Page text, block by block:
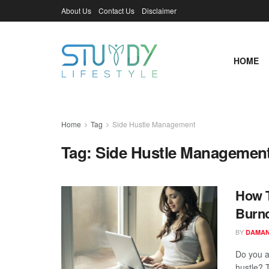
About Us Contact Us Disclaimer
HOME
Home Tag Side Hustle Management
Tag: Side Hustle
How
BY
Do you